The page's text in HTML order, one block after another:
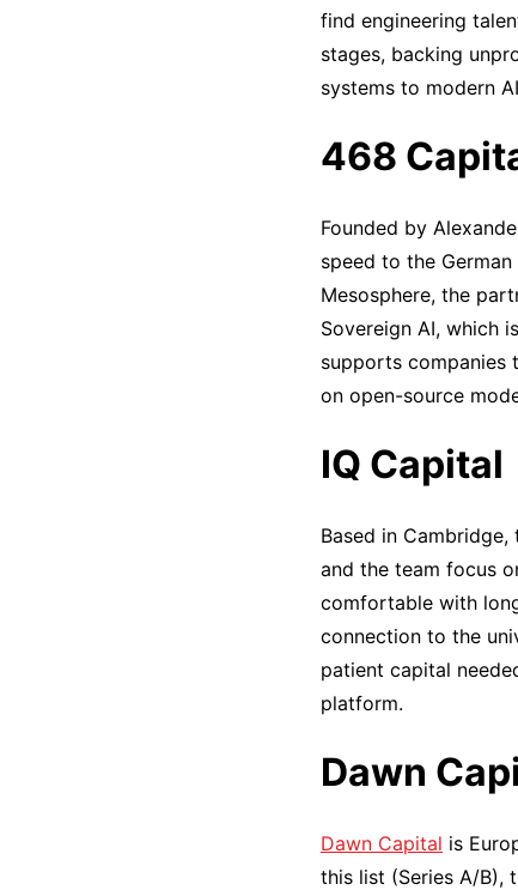
find engineering
stages, backing
systems to modern
468
Founded by
speed to the
Mesosphere, the
Sovereign AI, which
supports companies
on open-source
IQ Capital
Based in Cambridge,
and the team focus
comfortable with
connection to the
patient capital
platform.
Dawn
Dawn Capital is
this list (Series A/B),